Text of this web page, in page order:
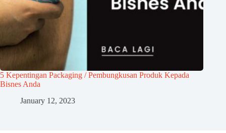
5 Kepentingan Packaging / Pembungkusan Produk Kepada
Bisnes Anda
January 12, 2023